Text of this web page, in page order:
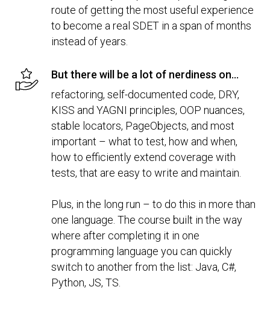
route of getting the most useful experience
to become a real SDET in a span of months
instead of years.
But there will be a lot of nerdiness on...
refactoring, self-documented code, DRY,
KISS and YAGNI principles, OOP nuances,
stable locators, PageObjects, and most
important – what to test, how and when,
how to efficiently extend coverage with
tests, that are easy to write and maintain.
Plus, in the long run – to do this in more than
one language. The course built in the way
where after completing it in one
programming language you can quickly
switch to another from the list: Java, C#,
Python, JS, TS.